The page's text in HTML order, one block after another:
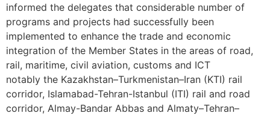
informed the delegates that considerable number of
programs and projects had successfully been
implemented to enhance the trade and economic
integration of the Member States in the areas of road,
rail, maritime, civil aviation, customs and ICT
notably the Kazakhstan–Turkmenistan–Iran (KTI) rail
corridor, Islamabad-Tehran-Istanbul (ITI) rail and road
corridor, Almay-Bandar Abbas and Almaty–Tehran–